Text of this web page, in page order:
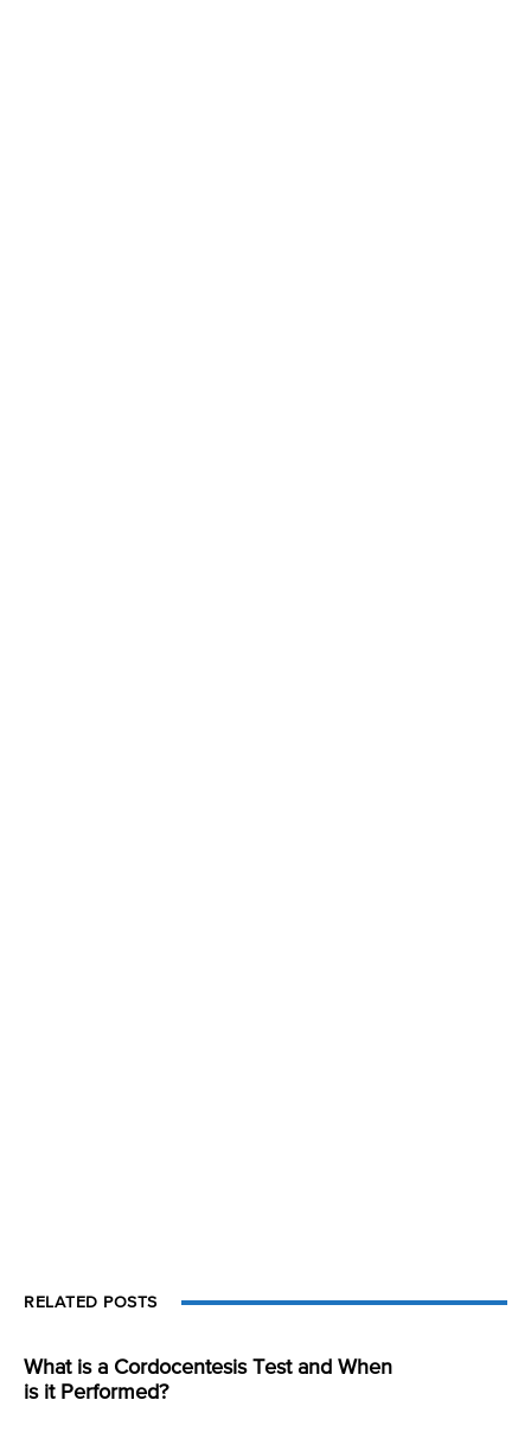
RELATED POSTS
What is a Cordocentesis Test and When
is it Performed?